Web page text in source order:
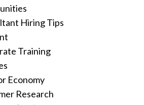
Hiring Tips
Training
Economy
Research